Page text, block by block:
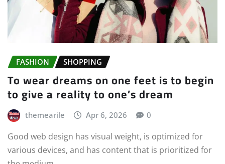
FASHION SHOPPING
To wear dreams on one feet is to begin
to give a reality to one’s dream
themearile Apr 6, 2026 0
Good web design has visual weight, is optimized for
various devices, and has content that is prioritized for